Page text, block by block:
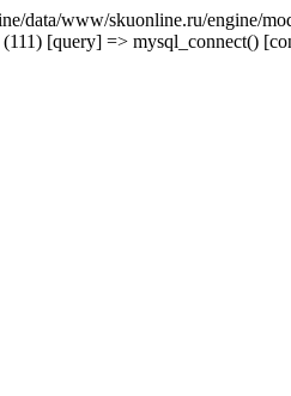
www/skuonline.ru/engine/
[query] => mysql_connect()